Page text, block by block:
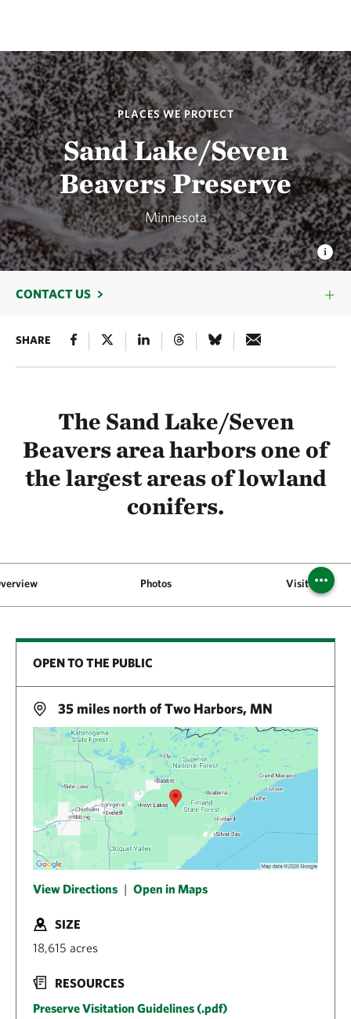
PLACES WE PROTECT
Sand Lake/Seven
Beavers Preserve
Minnesota
CONTACT US
SHARE
The Sand Lake/Seven
Beavers area harbors one of
the largest areas of lowland
conifers.
Photos Visit
OPEN TO THE PUBLIC
35 miles north of Two Harbors, MN
View Directions | Open in Maps
SIZE
18,615 acres
RESOURCES
Preserve Visitation Guidelines (.pdf)